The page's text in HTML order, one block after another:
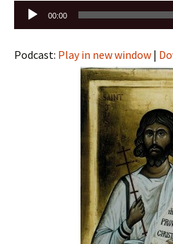
Audio
00:00
Podcast: Play in new window |